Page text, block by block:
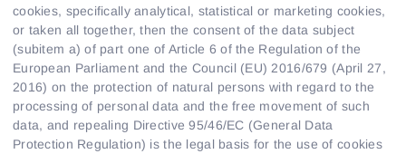
cookies, specifically analytical, statistical or marketing cookies,
or taken all together, then the consent of the data subject
(subitem a) of part one of Article 6 of the Regulation of the
European Parliament and the Council (EU) 2016/679 (April 27,
2016) on the protection of natural persons with regard to the
processing of personal data and the free movement of such
data, and repealing Directive 95/46/EC (General Data
Protection Regulation) is the legal basis for the use of cookies